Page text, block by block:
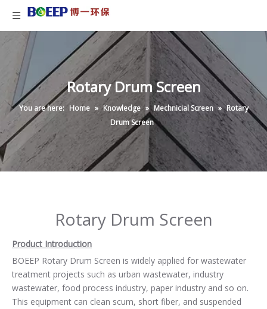
Rotary Drum Screen
You are here: Home » Knowledge » Mechnicial Screen » Rotary
Drum Screen
Rotary Drum Screen
Product Introduction
BOEEP Rotary Drum Screen is widely applied for wastewater
treatment projects such as urban wastewater, industry
wastewater, food process industry, paper industry and so on.
This equipment can clean scum, short fiber, and suspended